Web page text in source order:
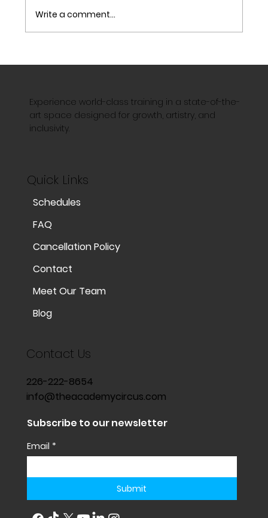
The Magic of Aerial Silks: Strength,
Write a comment...
Experience world-class training in a state-of-the-
art space designed for growth, artistry, and
inclusivity.
Quick Links
Schedules
FAQ
Cancellation Policy
Contact
Meet Our Team
Blog
Contact Us
226-222-8654
info@theacademycircus.com
Subscribe to our newsletter
Email *
Submit